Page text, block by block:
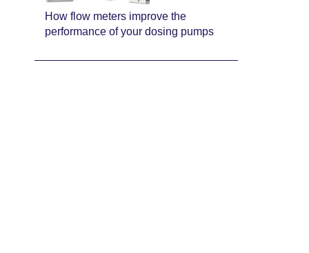
How flow meters improve the
performance of your dosing pumps